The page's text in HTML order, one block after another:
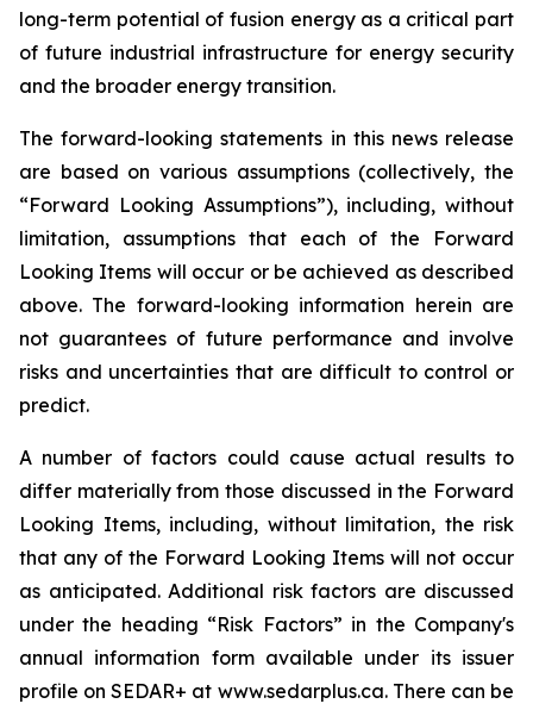
long-term potential of fusion energy as a critical part
of future industrial infrastructure for energy security
and the broader energy transition.
The forward-looking statements in this news release
are based on various assumptions (collectively, the
“Forward Looking Assumptions”), including, without
limitation, assumptions that each of the Forward
Looking Items will occur or be achieved as described
above. The forward-looking information herein are
not guarantees of future performance and involve
risks and uncertainties that are difficult to control or
predict.
A number of factors could cause actual results to
differ materially from those discussed in the Forward
Looking Items, including, without limitation, the risk
that any of the Forward Looking Items will not occur
as anticipated. Additional risk factors are discussed
under the heading “Risk Factors” in the Company's
annual information form available under its issuer
profile on SEDAR+ at www.sedarplus.ca. There can be